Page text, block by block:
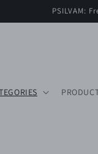
PSILVAM: